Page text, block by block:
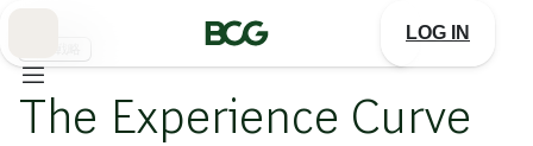
LOG IN
The Experience Curve